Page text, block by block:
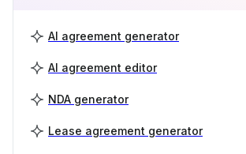
AI agreement generator
AI agreement editor
NDA generator
Lease agreement generator